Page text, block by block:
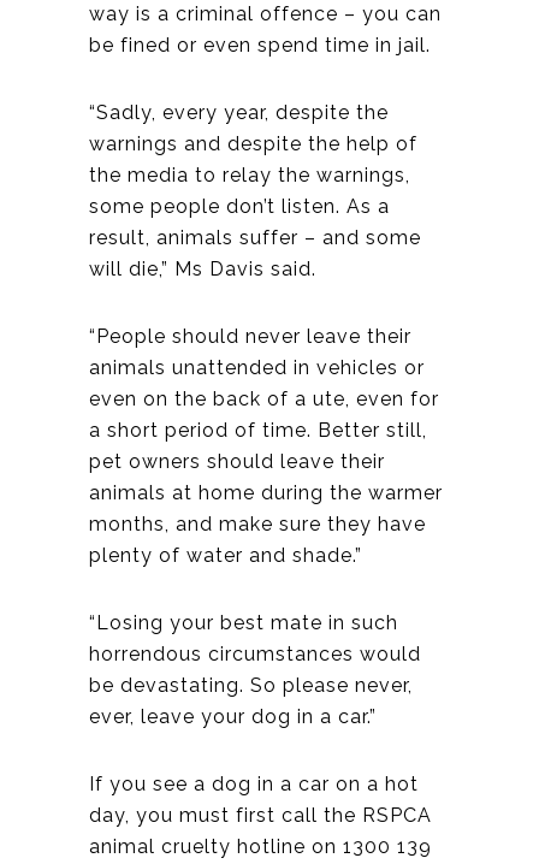
way is a criminal offence – you can
be fined or even spend time in jail.
“Sadly, every year, despite the
warnings and despite the help of
the media to relay the warnings,
some people don’t listen. As a
result, animals suffer – and some
will die,” Ms Davis said.
“People should never leave their
animals unattended in vehicles or
even on the back of a ute, even for
a short period of time. Better still,
pet owners should leave their
animals at home during the warmer
months, and make sure they have
plenty of water and shade.”
“Losing your best mate in such
horrendous circumstances would
be devastating. So please never,
ever, leave your dog in a car.”
If you see a dog in a car on a hot
day, you must first call the RSPCA
animal cruelty hotline on 1300 139